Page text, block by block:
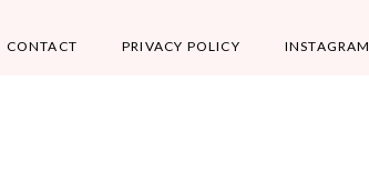
CONTACT PRIVACY POLICY INSTAGRAM